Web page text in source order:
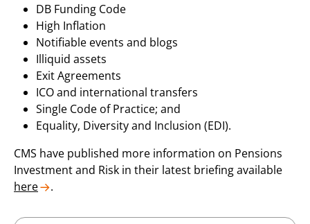
DB Funding Code
High Inflation
Notifiable events and blogs
Illiquid assets
Exit Agreements
ICO and international transfers
Single Code of Practice; and
Equality, Diversity and Inclusion (EDI).
CMS have published more information on Pensions
Investment and Risk in their latest briefing available
here
.